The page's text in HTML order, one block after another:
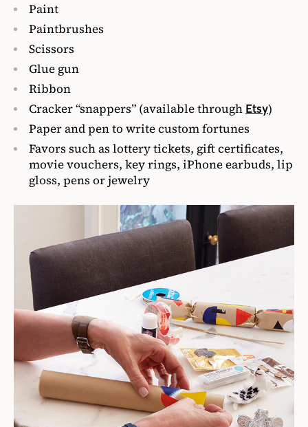
Paint
Paintbrushes
Scissors
Glue gun
Ribbon
Cracker “snappers” (available through Etsy)
Paper and pen to write custom fortunes
Favors such as lottery tickets, gift certificates,
movie vouchers, key rings, iPhone earbuds, lip
gloss, pens or jewelry